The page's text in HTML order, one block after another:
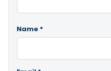
Name *